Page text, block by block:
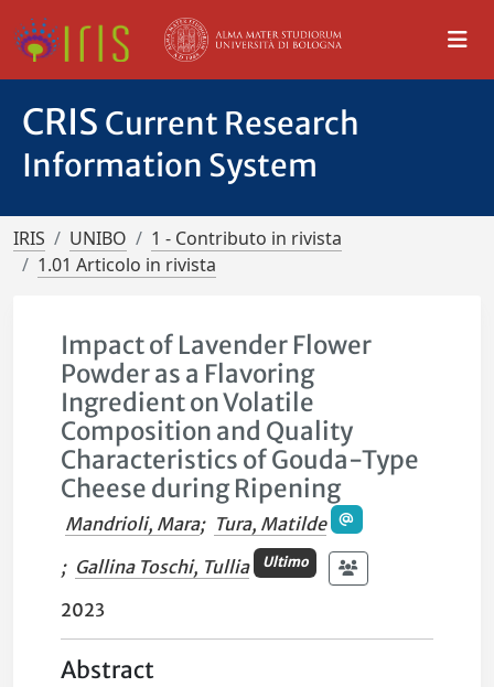
CRIS Current Research
Information System
IRIS UNIBO
1 - Contributo in rivista
1.01 Articolo in rivista
Impact of Lavender Flower
Powder as a Flavoring
Ingredient on Volatile
Composition and Quality
Characteristics of Gouda-Type
Cheese during Ripening
Mandrioli, Mara; Tura, Matilde
; Gallina Toschi, Tullia Ultimo
2023
Abstract